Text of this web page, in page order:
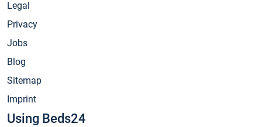
Legal
Privacy
Jobs
Blog
Sitemap
Imprint
Using Beds24